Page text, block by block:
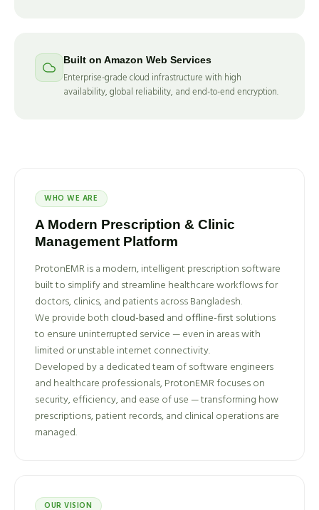
WHO WE ARE
A Modern Prescription & Clinic
Management Platform
ProtonEMR is a modern, intelligent prescription software
built to simplify and streamline healthcare workflows for
doctors, clinics, and patients across Bangladesh.
We provide bothcloud-based and offline-first solutions
to ensure uninterrupted service — even in areas with
limited or unstable internet connectivity.
Developed by a dedicated team of software engineers
and healthcare professionals, ProtonEMR focuses on
security, efficiency, and ease of use — transforming how
prescriptions, patient records, and clinical operations are
managed.
OUR VISION
Built on Amazon Web Services
Enterprise-grade cloud infrastructure with high
availability, global reliability, and end-to-end encryption.